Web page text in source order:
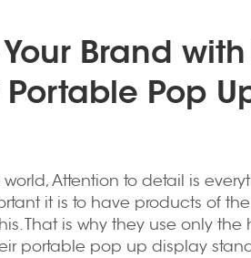
Brand
Pop
Attention to detail is
it is to have products of
That is why they use only
portable pop up display